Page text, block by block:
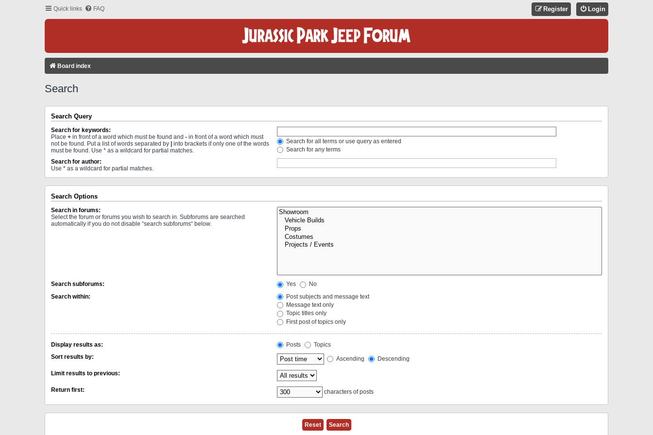
Quick links FAQ Login
Register
Board index
Search
Search Query
Search for keywords:
Place + in front of a word which must be found and - in front of a word which must
not be found. Put a list of words separated by | into brackets if only one of the words
must be found. Use * as a wildcard for partial matches.
Search for all terms or use query as entered
Search for any terms
Search for author:
Use * as a wildcard for partial matches.
Search Options
Search in forums:
Select the forum or forums you wish to search in. Subforums are searched
automatically if you do not disable “search subforums“ below.
Search subforums: Yes
No
Search within:
Post subjects and message text
Message text only
Topic titles only
First post of topics only
Display results as: Posts
Topics
Sort results by:
Ascending Descending
Limit results to previous:
Return first: characters of posts